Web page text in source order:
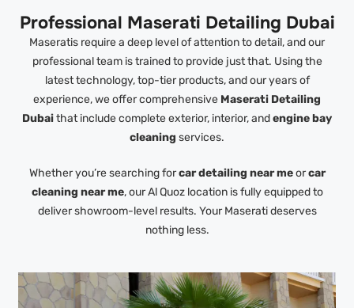
Professional Maserati Detailing Dubai
Maseratis require a deep level of attention to detail, and our
professional team is trained to provide just that. Using the
latest technology, top-tier products, and our years of
experience, we offer comprehensive Maserati Detailing
Dubaithat include complete exterior, interior, andengine bay
cleaning services.
Whether you’re searching forcar detailing near meorcar
cleaning near me, our Al Quoz location is fully equipped to
deliver showroom-level results. Your Maserati deserves
nothing less.